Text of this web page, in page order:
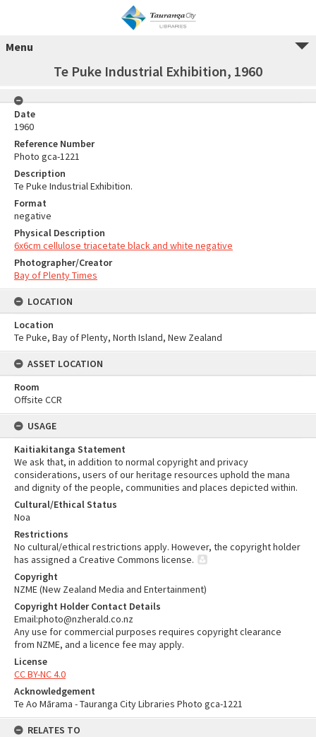
Menu
Te Puke Industrial Exhibition, 1960
Date
1960
Reference Number
Photo gca-1221
Description
Te Puke Industrial Exhibition.
Format
negative
Physical Description
6x6cm cellulose triacetate black and white negative
Photographer/Creator
Bay of Plenty Times
LOCATION
Location
Te Puke, Bay of Plenty, North Island, New Zealand
ASSET LOCATION
Room
Offsite CCR
USAGE
Kaitiakitanga Statement
We ask that, in addition to normal copyright and privacy
considerations, users of our heritage resources uphold the mana
and dignity of the people, communities and places depicted within.
Cultural/Ethical Status
Noa
Restrictions
No cultural/ethical restrictions apply. However, the copyright holder
has assigned a Creative Commons license.
Copyright
NZME (New Zealand Media and Entertainment)
Copyright Holder Contact Details
Email:photo@nzherald.co.nz
Any use for commercial purposes requires copyright clearance
from NZME, and a licence fee may apply.
License
CC BY-NC 4.0
Acknowledgement
Te Ao Mārama - Tauranga City Libraries Photo gca-1221
RELATES TO